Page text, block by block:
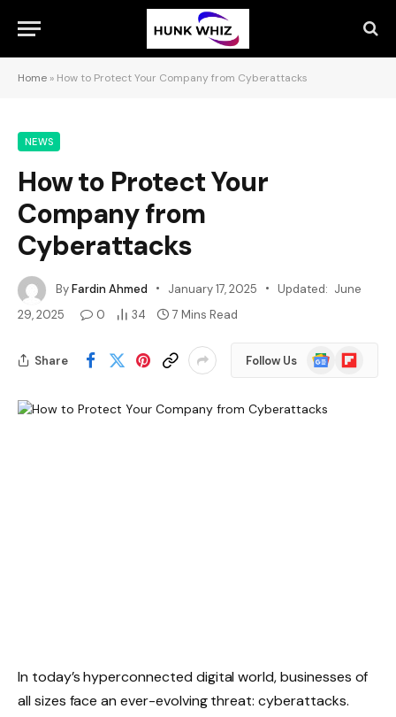
Home » How to Protect Your Company from Cyberattacks
NEWS
How to Protect Your
Company from
Cyberattacks
ByFardin Ahmed January 17, 2025 Updated: June
29, 2025
0 34 7 Mins Read
Share Follow Us
Google
News
Flipboard
In today’s hyperconnected digital world, businesses of
all sizes face an ever-evolving threat: cyberattacks.